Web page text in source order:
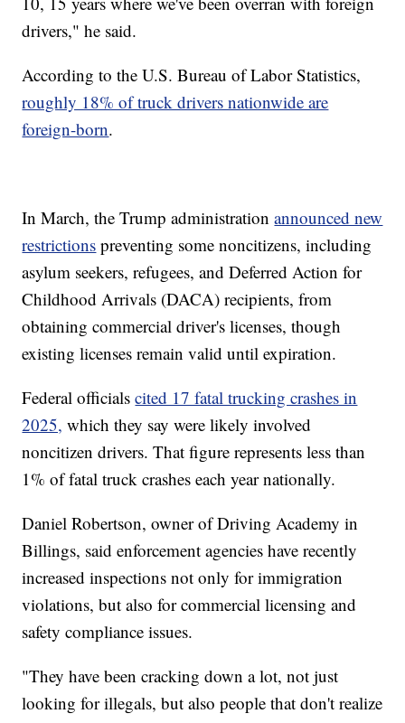
drivers," he said.
According to the U.S. Bureau of Labor Statistics,
roughly 18% of truck drivers nationwide are
foreign-born.
In March, the Trump administrationannounced new
restrictions preventing some noncitizens, including
asylum seekers, refugees, and Deferred Action for
Childhood Arrivals (DACA) recipients, from
obtaining commercial driver's licenses, though
existing licenses remain valid until expiration.
Federal officialscited 17 fatal trucking crashes in
2025, which they say were likely involved
noncitizen drivers. That figure represents less than
1% of fatal truck crashes each year nationally.
Daniel Robertson, owner of Driving Academy in
Billings, said enforcement agencies have recently
increased inspections not only for immigration
violations, but also for commercial licensing and
safety compliance issues.
"They have been cracking down a lot, not just
looking for illegals, but also people that don't realize